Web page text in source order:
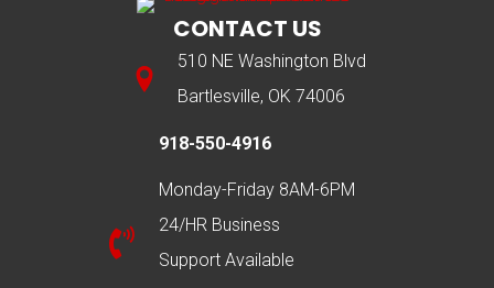
CONTACT US
510 NE Washington Blvd
Bartlesville, OK 74006
918-550-4916
Monday-Friday 8AM-6PM
24/HR Business
Support Available